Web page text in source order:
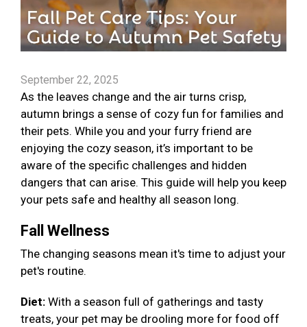
September 22, 2025
As the leaves change and the air turns crisp,
autumn brings a sense of cozy fun for families and
their pets. While you and your furry friend are
enjoying the cozy season, it’s important to be
aware of the specific challenges and hidden
dangers that can arise. This guide will help you keep
your pets safe and healthy all season long.
Fall Wellness
The changing seasons mean it's time to adjust your
pet's routine.
Diet: With a season full of gatherings and tasty
treats, your pet may be drooling more for food off